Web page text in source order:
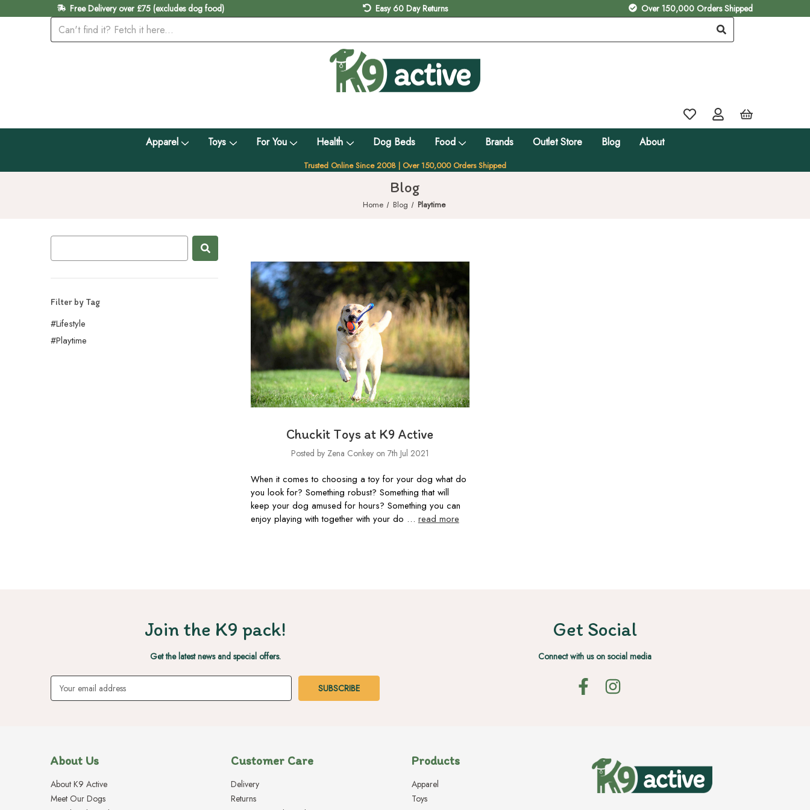
Apparel Toys For You Health Dog Beds Food Brands Outlet Store Blog About
Free Delivery over £75 (excludes dog food) Easy 60 Day Returns Over 150,000 Orders Shipped
Trusted Online Since 2008 | Over 150,000 Orders Shipped
Blog
Home Blog Playtime
Filter by Tag
#Lifestyle
#Playtime
Chuckit Toys at K9 Active
Posted by Zena Conkey on 7th Jul 2021
When it comes to choosing a toy for your dog what do
you look for? Something robust? Something that will
keep your dog amused for hours? Something you can
enjoy playing with together with your do … read more
Join the K9 pack!
Get the latest news and special offers.
Email
Address
Get Social
Connect with us on social media
About Us
About K9 Active
Meet Our Dogs
Customer Care
Delivery
Returns
Products
Apparel
Toys